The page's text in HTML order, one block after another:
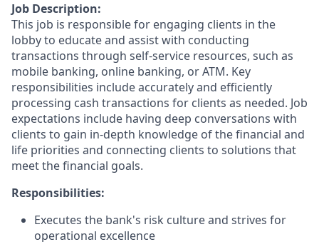
Job Description:
This job is responsible for engaging clients in the
lobby to educate and assist with conducting
transactions through self-service resources, such as
mobile banking, online banking, or ATM. Key
responsibilities include accurately and efficiently
processing cash transactions for clients as needed. Job
expectations include having deep conversations with
clients to gain in-depth knowledge of the financial and
life priorities and connecting clients to solutions that
meet the financial goals.
Responsibilities:
Executes the bank's risk culture and strives for
operational excellence